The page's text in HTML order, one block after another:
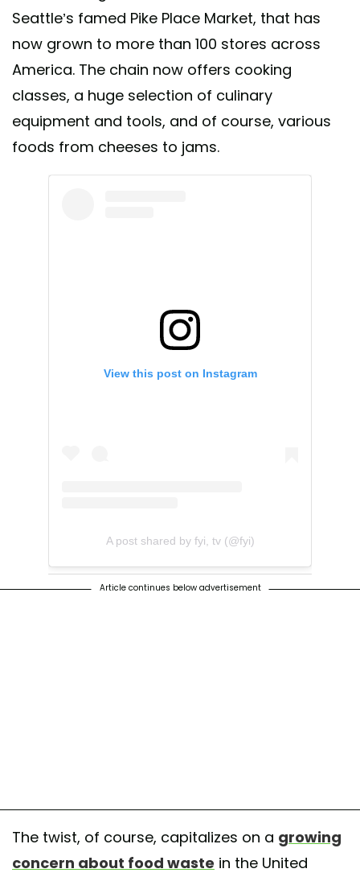
Seattle’s famed Pike Place Market, that has
now grown to more than 100 stores across
America. The chain now offers cooking
classes, a huge selection of culinary
equipment and tools, and of course, various
foods from cheeses to jams.
View this post on Instagram
A post shared by fyi, tv (@fyi)
Article continues below advertisement
The twist, of course, capitalizes on a growing
concern about food waste in the United